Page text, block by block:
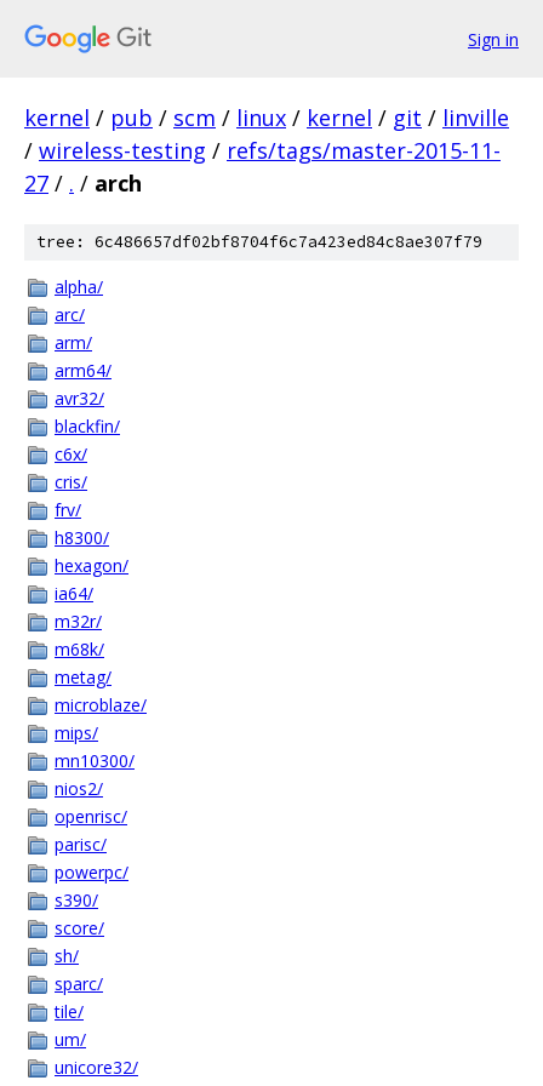
Sign in
kernel / pub / scm / linux / kernel / git / linville
/ wireless-testing / refs/tags/master-2015-11-
27 / . / arch
tree: 6c486657df02bf8704f6c7a423ed84c8ae307f79
alpha/
arc/
arm/
arm64/
avr32/
blackfin/
c6x/
cris/
frv/
h8300/
hexagon/
ia64/
m32r/
m68k/
metag/
microblaze/
mips/
mn10300/
nios2/
openrisc/
parisc/
powerpc/
s390/
score/
sh/
sparc/
tile/
um/
unicore32/